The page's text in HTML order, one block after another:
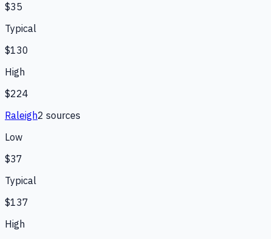
$35
Typical
$130
High
$224
Raleigh2 sources
Low
$37
Typical
$137
High